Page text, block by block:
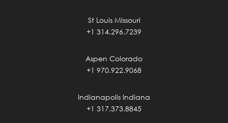
St Louis Missouri
+1 314.296.7239
Aspen Colorado
+1 970.922.9068
Indianapolis Indiana
+1 317.373.8845